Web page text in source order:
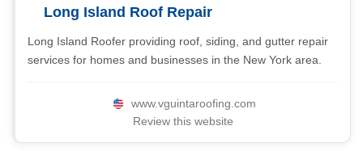
Long Island Roof Repair
Long Island Roofer providing roof, siding, and gutter repair
services for homes and businesses in the New York area.
www.vguintaroofing.com
Review this website